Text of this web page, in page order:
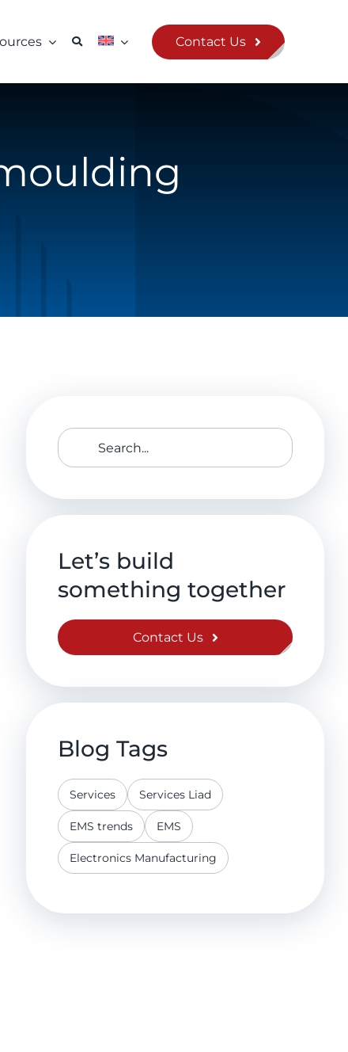
Contact Us
Search
for:
Let’s build
something together
Contact Us
Blog Tags
Services Services Liad
EMS trends EMS
Electronics Manufacturing